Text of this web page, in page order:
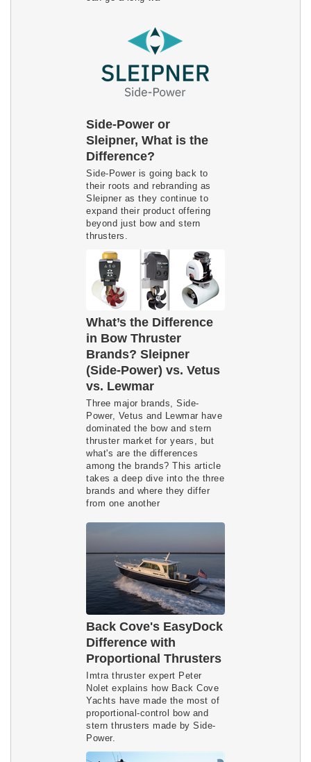
Side-Power or
Sleipner, What is the
Difference?
Side-Power is going back to
their roots and rebranding as
Sleipner as they continue to
expand their product offering
beyond just bow and stern
thrusters.
What’s the Difference
in Bow Thruster
Brands? Sleipner
(Side-Power) vs. Vetus
vs. Lewmar
Three major brands, Side-
Power, Vetus and Lewmar have
dominated the bow and stern
thruster market for years, but
what's are the differences
among the brands? This article
takes a deep dive into the three
brands and where they differ
from one another
Back Cove's EasyDock
Difference with
Proportional Thrusters
Imtra thruster expert Peter
Nolet explains how Back Cove
Yachts have made the most of
proportional-control bow and
stern thrusters made by Side-
Power.